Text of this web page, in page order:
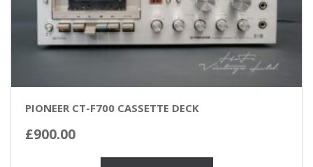
PIONEER CT-F700 CASSETTE DECK
£900.00